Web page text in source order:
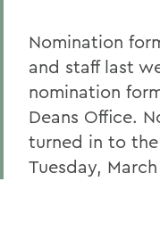
Nomination
and staff last
nomination
Deans Office.
turned in to
Tuesday,